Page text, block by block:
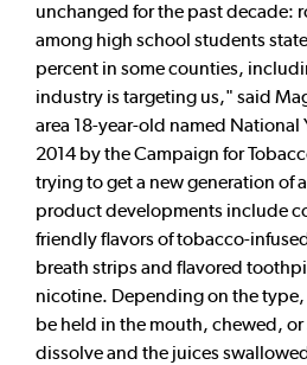
unchanged for the past decade:
among high school students
percent in some counties,
industry is targeting us," said
area 18-year-old named National
2014 by the Campaign for
trying to get a new generation of
product developments include
friendly flavors of tobacco-
breath strips and flavored
nicotine. Depending on the
be held in the mouth, chewed,
dissolve and the juices